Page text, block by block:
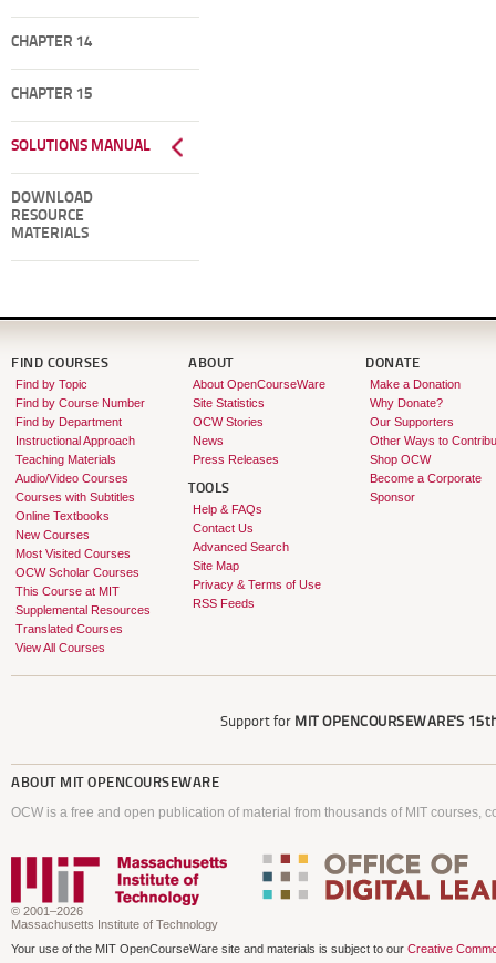
CHAPTER 14
CHAPTER 15
SOLUTIONS MANUAL
DOWNLOAD
RESOURCE
MATERIALS
FIND COURSES
Find by Topic
Find by Course Number
Find by Department
Instructional Approach
Teaching Materials
Audio/Video Courses
Courses with Subtitles
Online Textbooks
New Courses
Most Visited Courses
OCW Scholar Courses
This Course at MIT
Supplemental Resources
Translated Courses
View All Courses
ABOUT
About OpenCourseWare
Site Statistics
OCW Stories
News
Press Releases
TOOLS
Help & FAQs
Contact Us
Advanced Search
Site Map
Privacy & Terms of Use
RSS Feeds
DONATE
Make a Donation
Why Donate?
Our Supporters
Other Ways to
Shop OCW
Become a Corporate
Sponsor
Support for MIT OPENCOURSEWARE'S
ABOUT MIT OPENCOURSEWARE
OCW is a free and open publication of material from thousands of MIT courses,
© 2001–2026
Massachusetts Institute of Technology
Your use of the MIT OpenCourseWare site and materials is subject to our Creative